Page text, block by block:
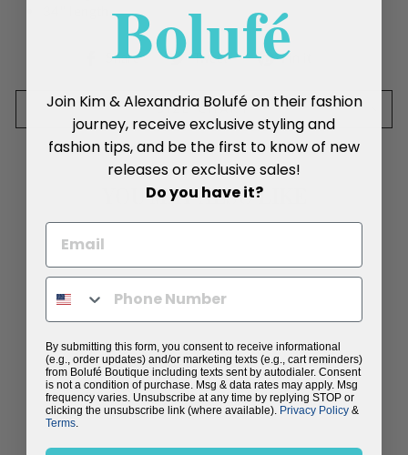
Share
Share
Facebook
Tweet
Tweet
Twitter
Pin it
Pinterest
SIZE CHART
YOU MAY ALSO LIKE
Bolufé
Join Kim & Alexandria Bolufé on their fashion
journey, receive exclusive styling and
fashion tips, and be the first to know of new
releases or exclusive sales!
Do you have it?
By submitting this form, you consent to receive informational
(e.g., order updates) and/or marketing texts (e.g., cart reminders)
from Bolufé Boutique including texts sent by autodialer. Consent
is not a condition of purchase. Msg & data rates may apply. Msg
frequency varies. Unsubscribe at any time by replying STOP or
clicking the unsubscribe link (where available). Privacy Policy &
Terms